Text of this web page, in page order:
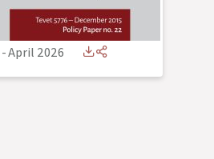
-April 2026